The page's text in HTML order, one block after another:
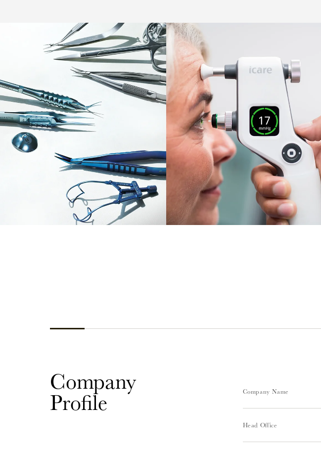
Company
Profile Company Name
Head Office